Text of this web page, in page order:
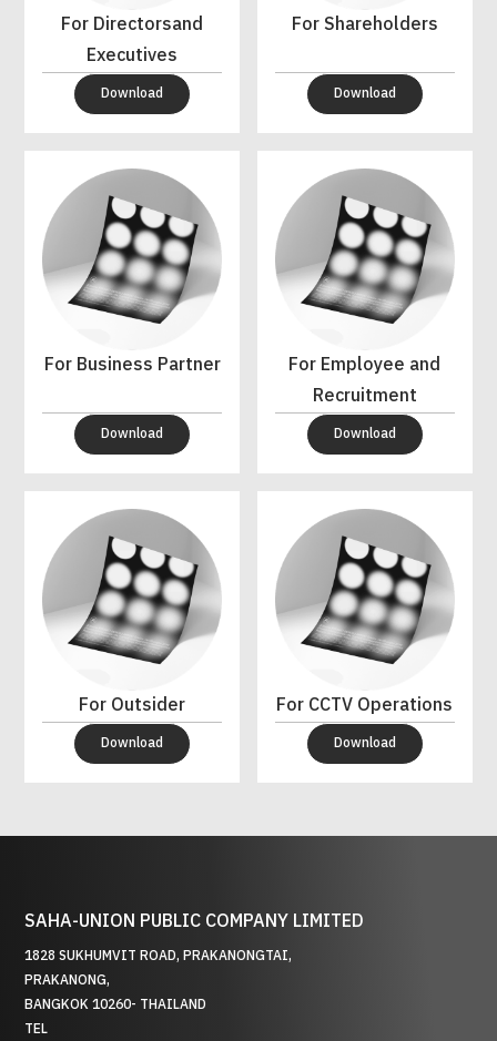
For Directorsand
Executives
Download
For Shareholders
Download
For Business Partner
Download
For Employee and
Recruitment
Download
For Outsider
Download
For CCTV Operations
Download
SAHA-UNION PUBLIC COMPANY LIMITED
1828 SUKHUMVIT ROAD, PRAKANONGTAI,
PRAKANONG,
BANGKOK 10260- THAILAND
TEL